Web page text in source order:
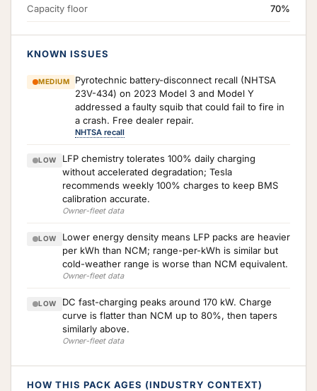
Capacity floor 70%
KNOWN ISSUES
MEDIUM
Pyrotechnic battery-disconnect recall (NHTSA
23V-434) on 2023 Model 3 and Model Y
addressed a faulty squib that could fail to fire in
a crash. Free dealer repair.
NHTSA recall
LOW
LFP chemistry tolerates 100% daily charging
without accelerated degradation; Tesla
recommends weekly 100% charges to keep BMS
calibration accurate.
Owner-fleet data
LOW
Lower energy density means LFP packs are heavier
per kWh than NCM; range-per-kWh is similar but
cold-weather range is worse than NCM equivalent.
Owner-fleet data
LOW
DC fast-charging peaks around 170 kW. Charge
curve is flatter than NCM up to 80%, then tapers
similarly above.
Owner-fleet data
HOW THIS PACK AGES (INDUSTRY CONTEXT)